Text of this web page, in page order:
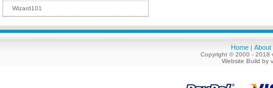
Wizard101
Home | About
Copyright © 2000 - 2018
Website Build by